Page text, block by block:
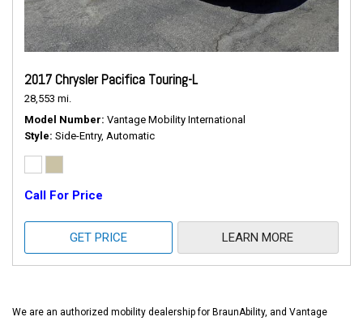
2017 Chrysler Pacifica Touring-L
28,553 mi.
Model Number Vantage Mobility International
Style Side-Entry, Automatic
Call For Price
GET PRICE LEARN MORE
We are an authorized mobility dealership for BraunAbility, and Vantage